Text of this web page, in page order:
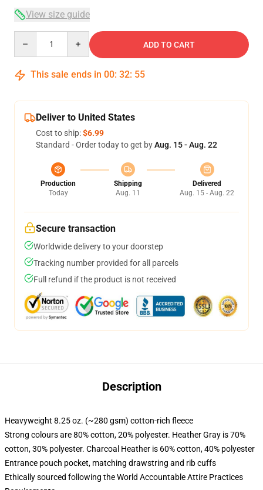
View size guide
ADD TO CART
This sale ends in 00: 32: 54
Deliver to United States
Cost to ship:$6.99
Standard - Order today to get byAug. 15 - Aug. 22
Production
Today
Shipping
Aug. 11
Delivered
Aug. 15 - Aug. 22
Secure transaction
Worldwide delivery to your doorstep
Tracking number provided for all parcels
Full refund if the product is not received
Description
Heavyweight 8.25 oz. (~280 gsm) cotton-rich fleece
Strong colours are 80% cotton, 20% polyester. Heather Gray is 70%
cotton, 30% polyester. Charcoal Heather is 60% cotton, 40% polyester
Entrance pouch pocket, matching drawstring and rib cuffs
Ethically sourced following the World Accountable Attire Practices